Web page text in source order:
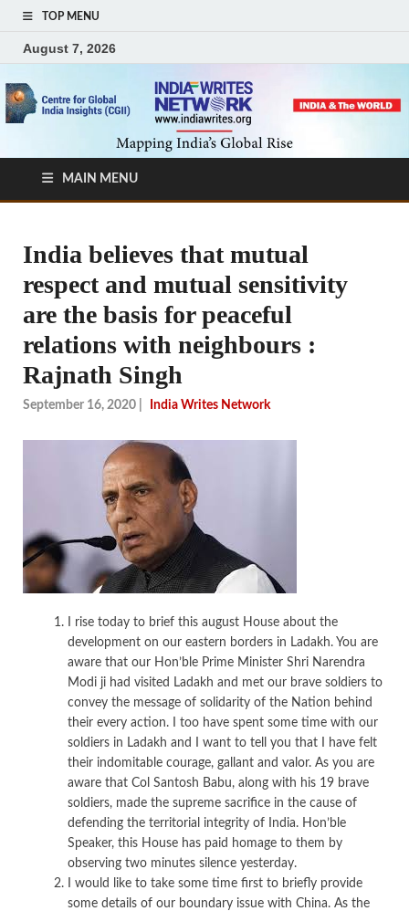
TOP MENU
August 7, 2026
MAIN MENU
India believes that mutual
respect and mutual sensitivity
are the basis for peaceful
relations with neighbours :
Rajnath Singh
September 16, 2020 India Writes Network
I rise today to brief this august House about the
development on our eastern borders in Ladakh. You are
aware that our Hon’ble Prime Minister Shri Narendra
Modi ji had visited Ladakh and met our brave soldiers to
convey the message of solidarity of the Nation behind
their every action. I too have spent some time with our
soldiers in Ladakh and I want to tell you that I have felt
their indomitable courage, gallant and valor. As you are
aware that Col Santosh Babu, along with his 19 brave
soldiers, made the supreme sacrifice in the cause of
defending the territorial integrity of India. Hon’ble
Speaker, this House has paid homage to them by
observing two minutes silence yesterday.
I would like to take some time first to briefly provide
some details of our boundary issue with China. As the